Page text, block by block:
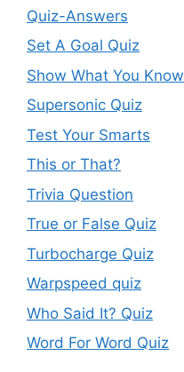
Quiz-Answers
Set A Goal Quiz
Show What You Know
Supersonic Quiz
Test Your Smarts
This or That?
Trivia Question
True or False Quiz
Turbocharge Quiz
Warpspeed quiz
Who Said It? Quiz
Word For Word Quiz